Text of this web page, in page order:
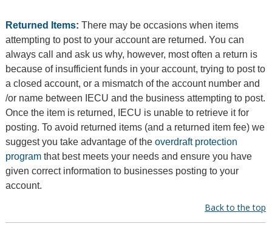
Returned Items: There may be occasions when items
attempting to post to your account are returned. You can
always call and ask us why, however, most often a return is
because of insufficient funds in your account, trying to post to
a closed account, or a mismatch of the account number and
/or name between IECU and the business attempting to post.
Once the item is returned, IECU is unable to retrieve it for
posting. To avoid returned items (and a returned item fee) we
suggest you take advantage of the overdraft protection
programthat best meets your needs and ensure you have
given correct information to businesses posting to your
account.
Back to the top